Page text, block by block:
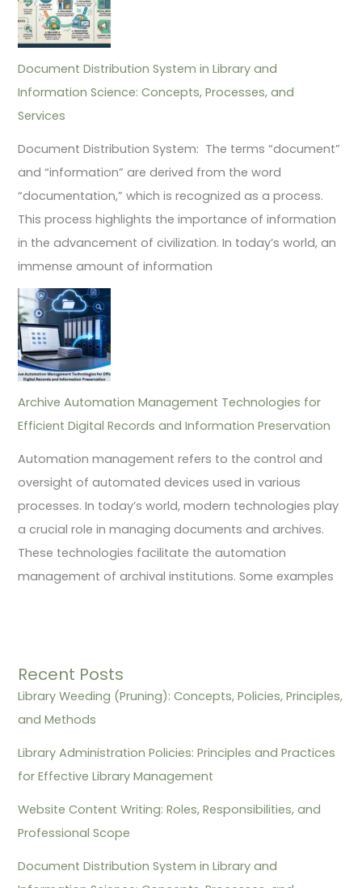
Document Distribution System in Library and
Information Science: Concepts, Processes, and
Services
Document Distribution System: The terms “document”
and “information” are derived from the word
“documentation,” which is recognized as a process.
This process highlights the importance of information
in the advancement of civilization. In today’s world, an
immense amount of information
Archive Automation Management Technologies for
Efficient Digital Records and Information Preservation
Automation management refers to the control and
oversight of automated devices used in various
processes. In today’s world, modern technologies play
a crucial role in managing documents and archives.
These technologies facilitate the automation
management of archival institutions. Some examples
Recent Posts
Library Weeding (Pruning): Concepts, Policies, Principles,
and Methods
Library Administration Policies: Principles and Practices
for Effective Library Management
Website Content Writing: Roles, Responsibilities, and
Professional Scope
Document Distribution System in Library and